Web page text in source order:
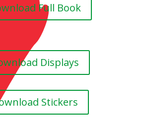
Full Book
Displays
Stickers